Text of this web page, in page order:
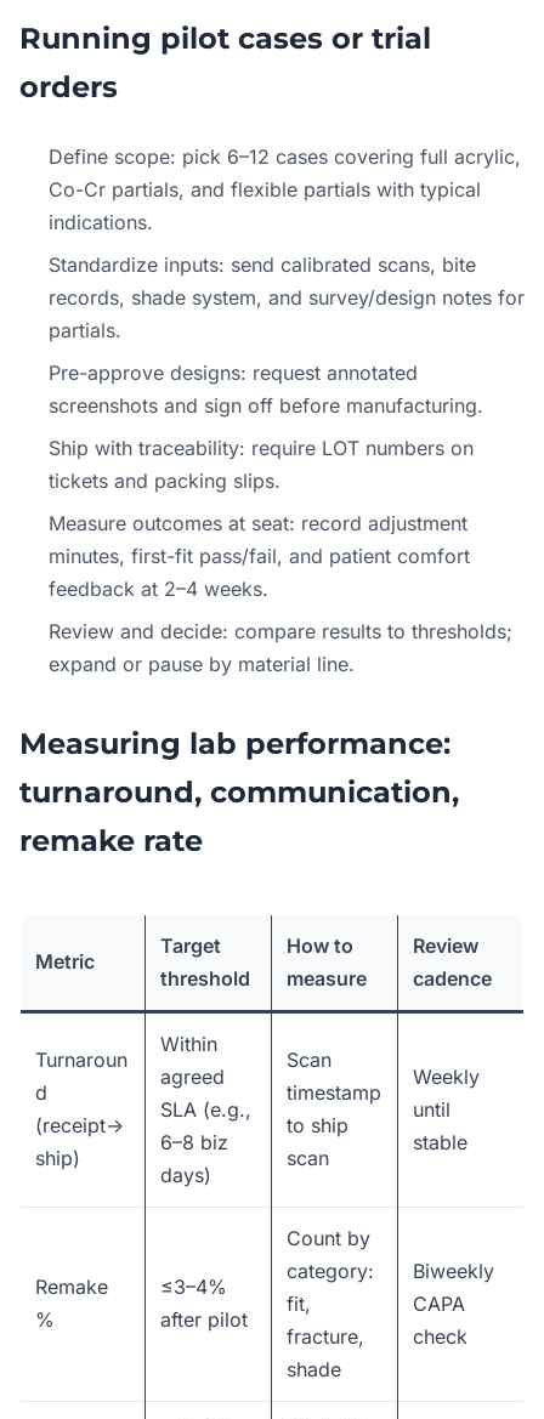
Running pilot cases or trial
orders
Define scope: pick 6–12 cases covering full acrylic,
Co-Cr partials, and flexible partials with typical
indications.
Standardize inputs: send calibrated scans, bite
records, shade system, and survey/design notes for
partials.
Pre-approve designs: request annotated
screenshots and sign off before manufacturing.
Ship with traceability: require LOT numbers on
tickets and packing slips.
Measure outcomes at seat: record adjustment
minutes, first-fit pass/fail, and patient comfort
feedback at 2–4 weeks.
Review and decide: compare results to thresholds;
expand or pause by material line.
Measuring lab performance:
turnaround, communication,
remake rate
Metric
Target
threshold
How to
measure
Review
cadence
Turnaroun
d
(receipt→
ship)
Within
agreed
SLA (e.g.,
6–8 biz
days)
Scan
timestamp
to ship
scan
Weekly
until
stable
Remake
%
≤3–4%
after pilot
Count by
category:
fit,
fracture,
shade
Biweekly
CAPA
check